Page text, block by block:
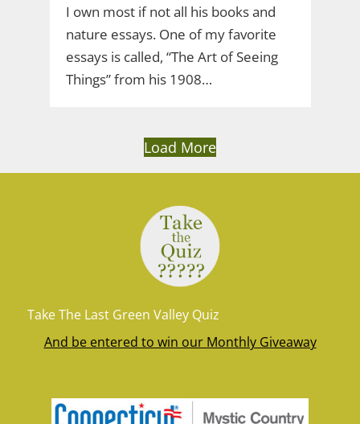
I own most if not all his books and
nature essays. One of my favorite
essays is called, “The Art of Seeing
Things” from his 1908…
Load More
Take The Last Green Valley Quiz
And be entered to win our Monthly Giveaway